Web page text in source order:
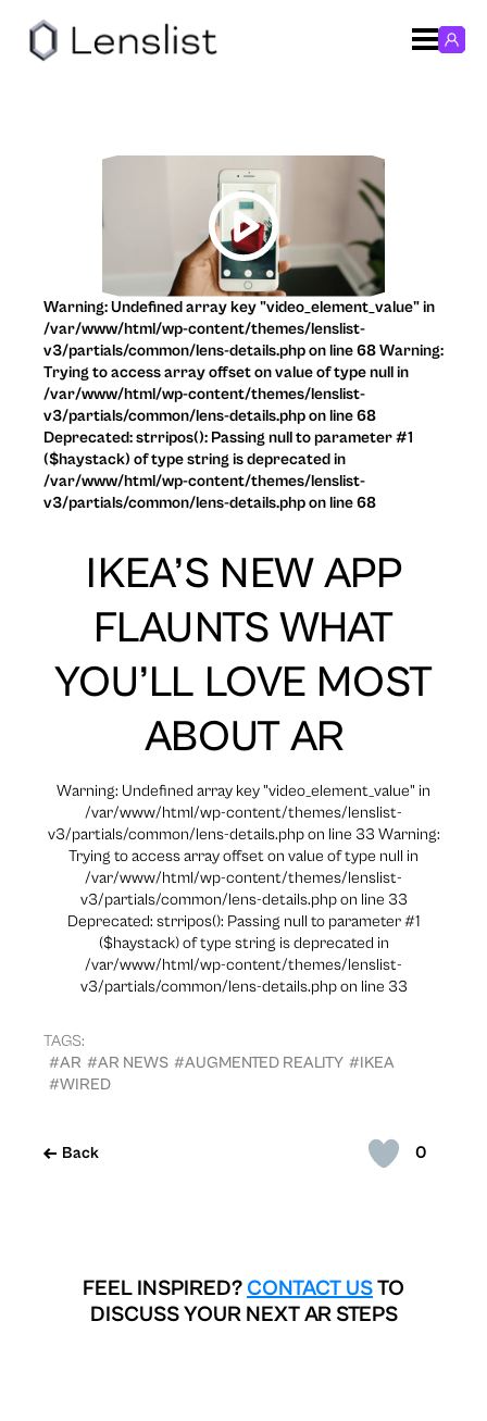
0
Back
IKEA’S NEW APP
FLAUNTS WHAT
YOU’LL LOVE MOST
ABOUT AR
Warning: Undefined array key "video_element_value" in
/var/www/html/wp-content/themes/lenslist-
v3/partials/common/lens-details.php on line 33 Warning:
Trying to access array offset on value of type null in
/var/www/html/wp-content/themes/lenslist-
v3/partials/common/lens-details.php on line 33
Deprecated: strripos(): Passing null to parameter #1
($haystack) of type string is deprecated in
/var/www/html/wp-content/themes/lenslist-
v3/partials/common/lens-details.php on line 33
TAGS:
#AR #AR NEWS #AUGMENTED REALITY #IKEA
#WIRED
Warning: Undefined array key "video_element_value" in
/var/www/html/wp-content/themes/lenslist-
v3/partials/common/lens-details.php on line 68 Warning:
Trying to access array offset on value of type null in
/var/www/html/wp-content/themes/lenslist-
v3/partials/common/lens-details.php on line 68
Deprecated: strripos(): Passing null to parameter #1
($haystack) of type string is deprecated in
/var/www/html/wp-content/themes/lenslist-
v3/partials/common/lens-details.php on line 68
FEEL INSPIRED? CONTACT USTO
DISCUSS YOUR NEXT AR STEPS